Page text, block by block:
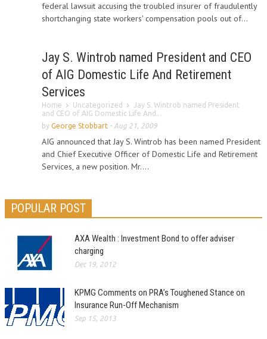
federal lawsuit accusing the troubled insurer of fraudulently
shortchanging state workers' compensation pools out of...
Jay S. Wintrob named President and CEO
of AIG Domestic Life And Retirement
Services
Home Uncategorized
Jay S. Wintrob named President
and CEO of AIG Domestic Life And...
by George Stobbart - Aug 21, 2009
AIG announced that Jay S. Wintrob has been named President
and Chief Executive Officer of Domestic Life and Retirement
Services, a new position. Mr....
POPULAR POST
AXA Wealth : Investment Bond to offer adviser
charging
Dec 19, 2012
KPMG Comments on PRA’s Toughened Stance on
Insurance Run-Off Mechanism
Sep 15, 2013